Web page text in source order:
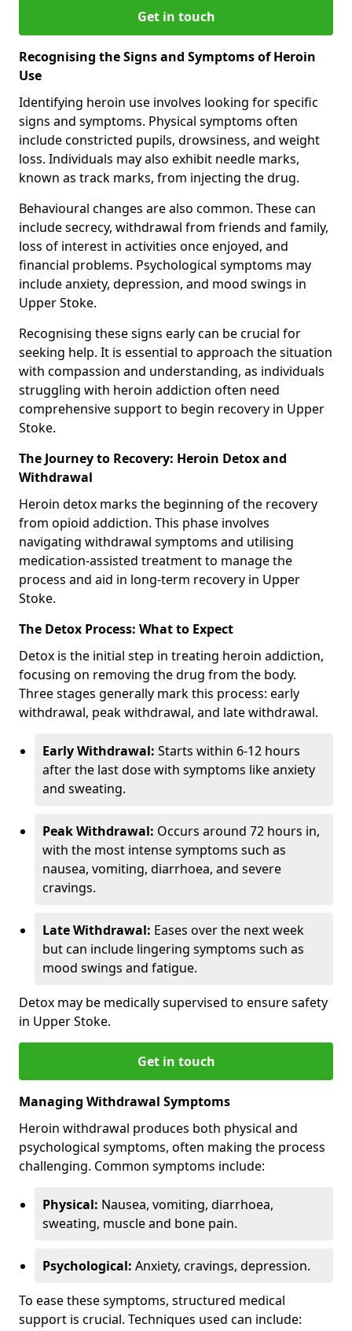
Get in touch
Recognising the Signs and Symptoms of Heroin
Use
Identifying heroin use involves looking for specific
signs and symptoms. Physical symptoms often
include constricted pupils, drowsiness, and weight
loss. Individuals may also exhibit needle marks,
known as track marks, from injecting the drug.
Behavioural changes are also common. These can
include secrecy, withdrawal from friends and family,
loss of interest in activities once enjoyed, and
financial problems. Psychological symptoms may
include anxiety, depression, and mood swings in
Upper Stoke.
Recognising these signs early can be crucial for
seeking help. It is essential to approach the situation
with compassion and understanding, as individuals
struggling with heroin addiction often need
comprehensive support to begin recovery in Upper
Stoke.
The Journey to Recovery: Heroin Detox and
Withdrawal
Heroin detox marks the beginning of the recovery
from opioid addiction. This phase involves
navigating withdrawal symptoms and utilising
medication-assisted treatment to manage the
process and aid in long-term recovery in Upper
Stoke.
The Detox Process: What to Expect
Detox is the initial step in treating heroin addiction,
focusing on removing the drug from the body.
Three stages generally mark this process: early
withdrawal, peak withdrawal, and late withdrawal.
Early Withdrawal: Starts within 6-12 hours
after the last dose with symptoms like anxiety
and sweating.
Peak Withdrawal: Occurs around 72 hours in,
with the most intense symptoms such as
nausea, vomiting, diarrhoea, and severe
cravings.
Late Withdrawal: Eases over the next week
but can include lingering symptoms such as
mood swings and fatigue.
Detox may be medically supervised to ensure safety
in Upper Stoke.
Get in touch
Managing Withdrawal Symptoms
Heroin withdrawal produces both physical and
psychological symptoms, often making the process
challenging. Common symptoms include:
Physical: Nausea, vomiting, diarrhoea,
sweating, muscle and bone pain.
Psychological: Anxiety, cravings, depression.
To ease these symptoms, structured medical
support is crucial. Techniques used can include: